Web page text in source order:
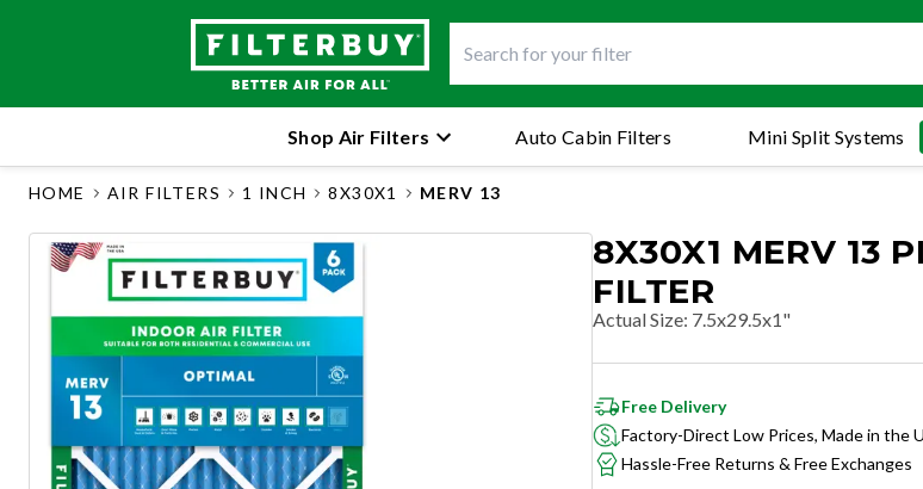
Mini Split Systems
Shop Air Filters Auto Cabin Filters
HOME AIR FILTERS 1 INCH 8X30X1 MERV 13
8X30X1 MERV 13
FILTER
Actual Size: 7.5x29.5x1"
Free Delivery
Factory-Direct Low Prices, Made in the
Hassle-Free Returns & Free Exchanges